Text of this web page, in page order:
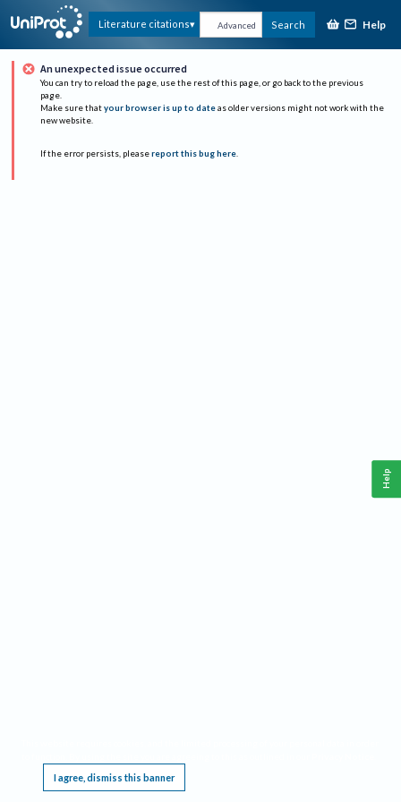
Literature citations Advanced Search Help
An unexpected issue occurred
You can try to reload the page, use the rest of this page, or go back to the previous
page.
Make sure that your browser is up to date as older versions might not work with the
new website.
If the error persists, please report this bug here.
I agree, dismiss this banner
Help